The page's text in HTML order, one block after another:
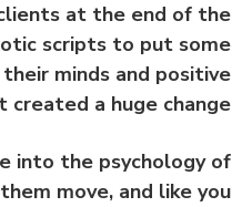
clients at the end of
scripts to put
in their minds and
created a huge
into the
them move, and like